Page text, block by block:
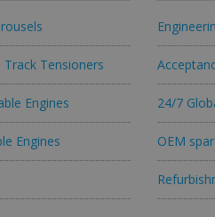
Track Tensioners
Engines
Engines
24/7
OEM